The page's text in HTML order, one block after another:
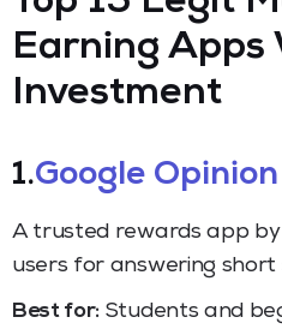
Earning Apps
Investment
1.Google
A trusted rewards app by
users for answering short
Best for: Students and